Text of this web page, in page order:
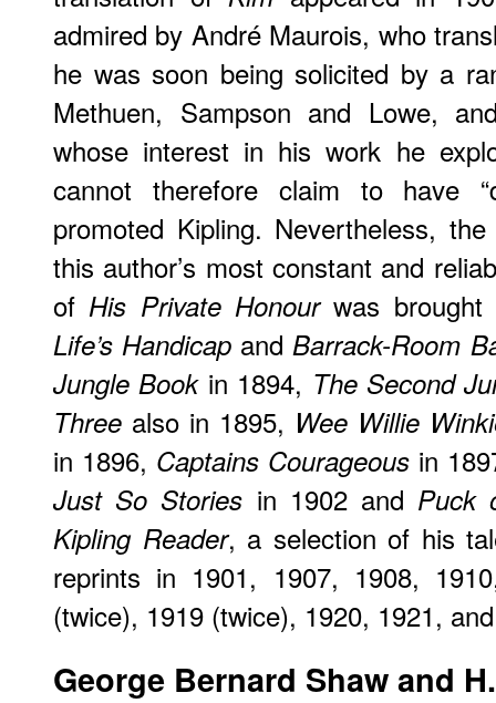
admired by André Maurois, who
he was soon being solicited by a
Methuen, Sampson and Lowe,
whose interest in his work he
cannot therefore claim to have
promoted Kipling. Nevertheless,
this author’s most constant and
ofHis Private Honourwas brought
Life’s Handicap andBarrack-Room
Jungle Bookin 1894, The Second
Three also in 1895, Wee Willie
in 1896, Captains Courageousin
Just So Stories in 1902 and Puck
Kipling Reader, a selection of his
reprints in 1901, 1907, 1908,
(twice), 1919 (twice), 1920, 1921,
George Bernard Shaw and